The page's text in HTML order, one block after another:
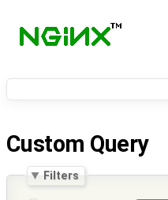
Custom Query
Filters